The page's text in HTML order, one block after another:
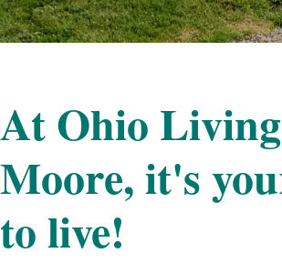
At Ohio
Moore, it's
to live!